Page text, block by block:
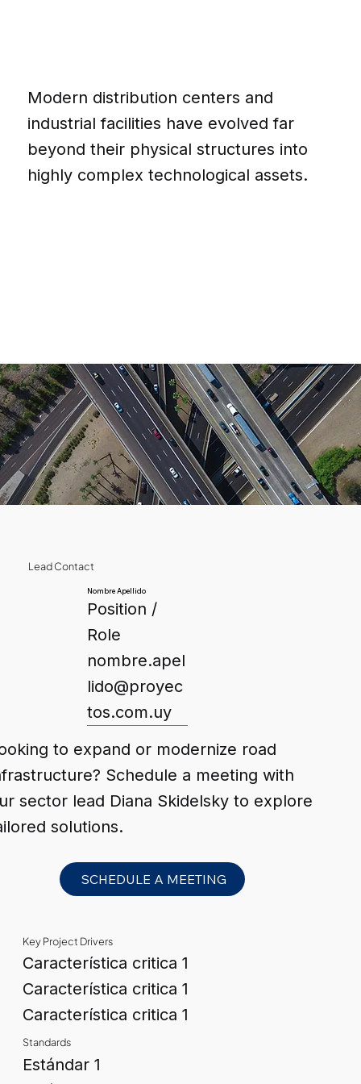
Modern distribution centers and
industrial facilities have evolved far
beyond their physical structures into
highly complex technological assets.
Key Project Drivers
Característica critica 1
Característica critica 1
Característica critica 1
Standards
Estándar 1
Nombre Apellido
Position /
Role
nombre.apel
lido@proyec
tos.com.uy
to expand or modernize road
Schedule a meeting with
sector lead Diana Skidelsky to explore
solutions.
SCHEDULE A MEETING
Lead Contact